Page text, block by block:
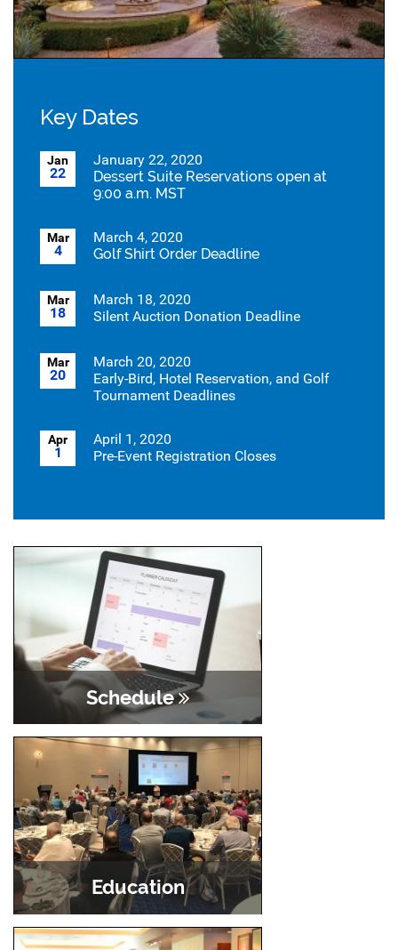
Key Dates
Jan
22
January 22, 2020
Dessert Suite Reservations open at
9:00 a.m. MST
Mar
4
March 4, 2020
Golf Shirt Order Deadline
Mar
18
March 18, 2020
Silent Auction Donation Deadline
Mar
20
March 20, 2020
Early-Bird, Hotel Reservation, and Golf
Tournament Deadlines
Apr
1
April 1, 2020
Pre-Event Registration Closes
Schedule
Education